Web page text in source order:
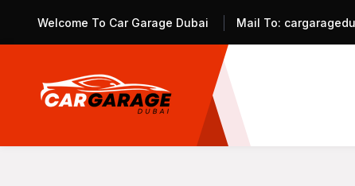
Welcome To Car Garage Dubai Mail To: